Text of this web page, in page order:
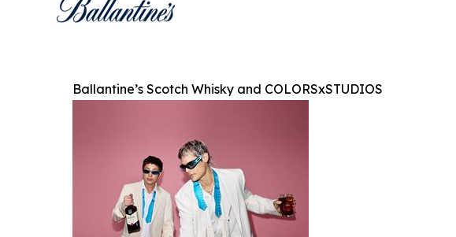
Ballantine’s Scotch Whisky and COLORSxSTUDIOS